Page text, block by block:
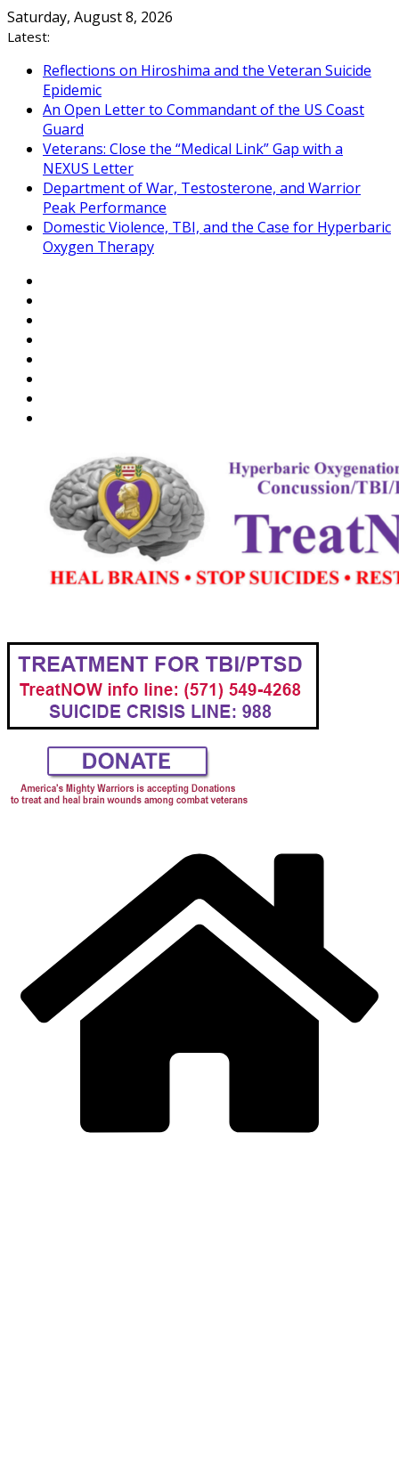
Skip
to
Saturday, August 8, 2026
Latest:
Reflections on Hiroshima and the Veteran Suicide
Epidemic
An Open Letter to Commandant of the US Coast
Guard
Veterans: Close the “Medical Link” Gap with a
NEXUS Letter
Department of War, Testosterone, and Warrior
Peak Performance
Domestic Violence, TBI, and the Case for Hyperbaric
Oxygen Therapy